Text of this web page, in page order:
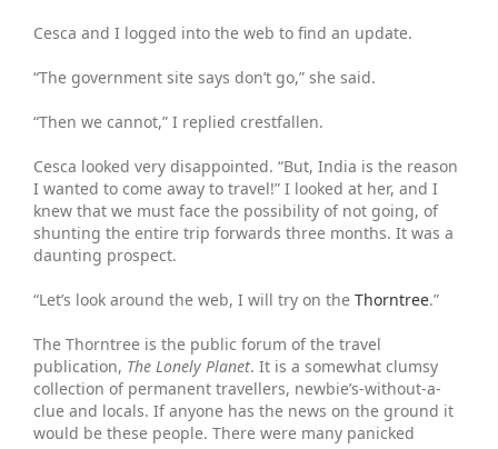
Cesca and I logged into the web to find an update.
“The government site says don’t go,” she said.
“Then we cannot,” I replied crestfallen.
Cesca looked very disappointed. “But, India is the reason
I wanted to come away to travel!” I looked at her, and I
knew that we must face the possibility of not going, of
shunting the entire trip forwards three months. It was a
daunting prospect.
“Let’s look around the web, I will try on the Thorntree.”
The Thorntree is the public forum of the travel
publication, The Lonely Planet. It is a somewhat clumsy
collection of permanent travellers, newbie’s-without-a-
clue and locals. If anyone has the news on the ground it
would be these people. There were many panicked